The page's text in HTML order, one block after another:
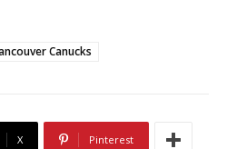
Canucks
X Pinterest